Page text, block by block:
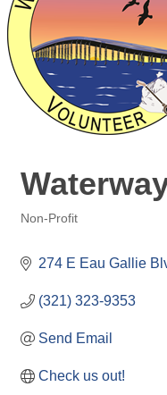
Non-Profit
274 E Eau Gallie
(321) 323-9353
Send Email
Check us out!